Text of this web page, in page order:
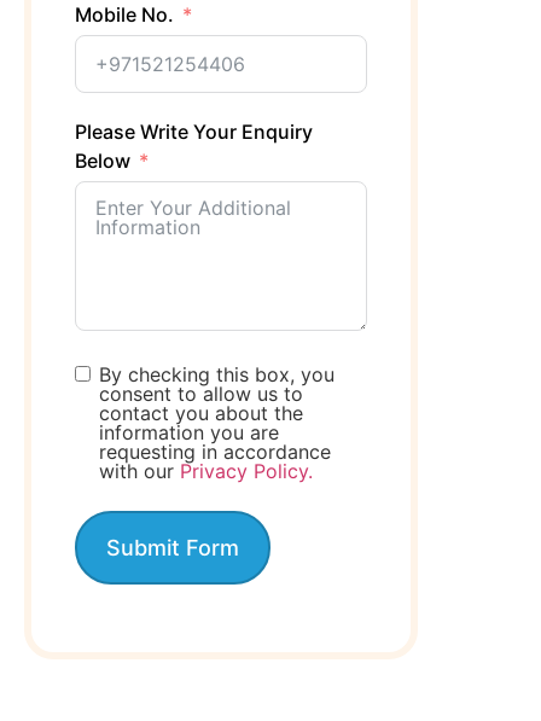
Mobile No.
Please Write Your Enquiry
Below
By checking this box, you
consent to allow us to
contact you about the
information you are
requesting in accordance
with our Privacy Policy.
Submit Form